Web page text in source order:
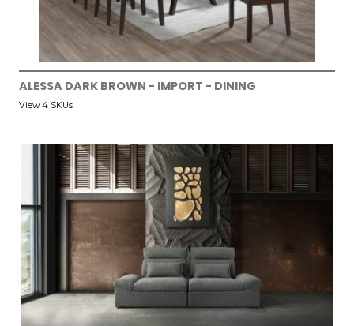
ALESSA DARK BROWN - IMPORT - DINING
View 4 SKUs